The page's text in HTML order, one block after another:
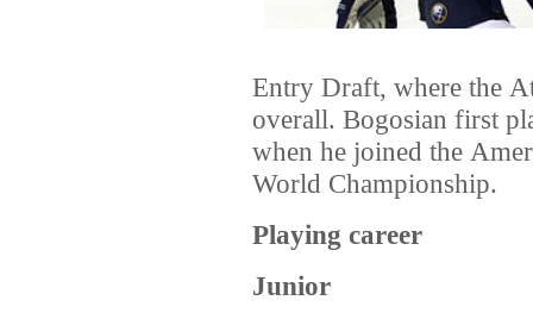
Entry Draft, where the
overall. Bogosian first
when he joined the
World Championship.
Playing career
Junior